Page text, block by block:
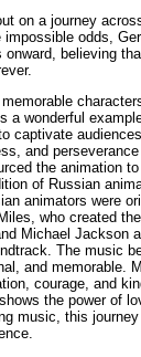
on a journey
odds,
believing
a wonderful
captivate
and
the animation
of Russian
animators were
who created
Michael Jackson
The music
and memorable.
courage, and
the power of
music, this